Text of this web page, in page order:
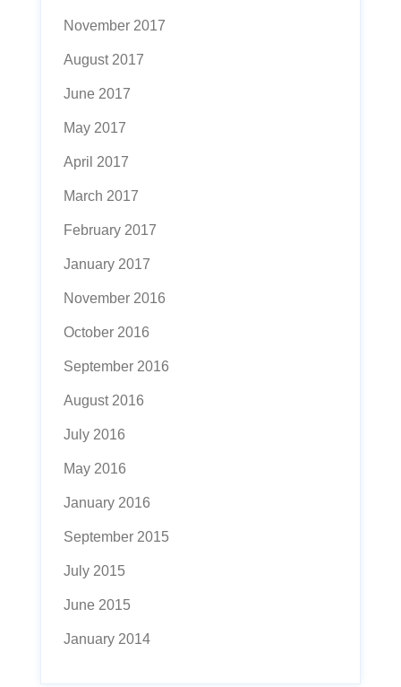
November 2017
August 2017
June 2017
May 2017
April 2017
March 2017
February 2017
January 2017
November 2016
October 2016
September 2016
August 2016
July 2016
May 2016
January 2016
September 2015
July 2015
June 2015
January 2014